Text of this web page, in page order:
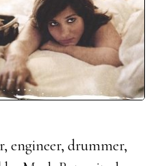
engineer, drummer,